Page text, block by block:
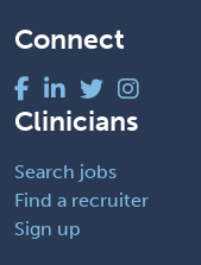
Connect
Clinicians
Search jobs
Find a recruiter
Sign up